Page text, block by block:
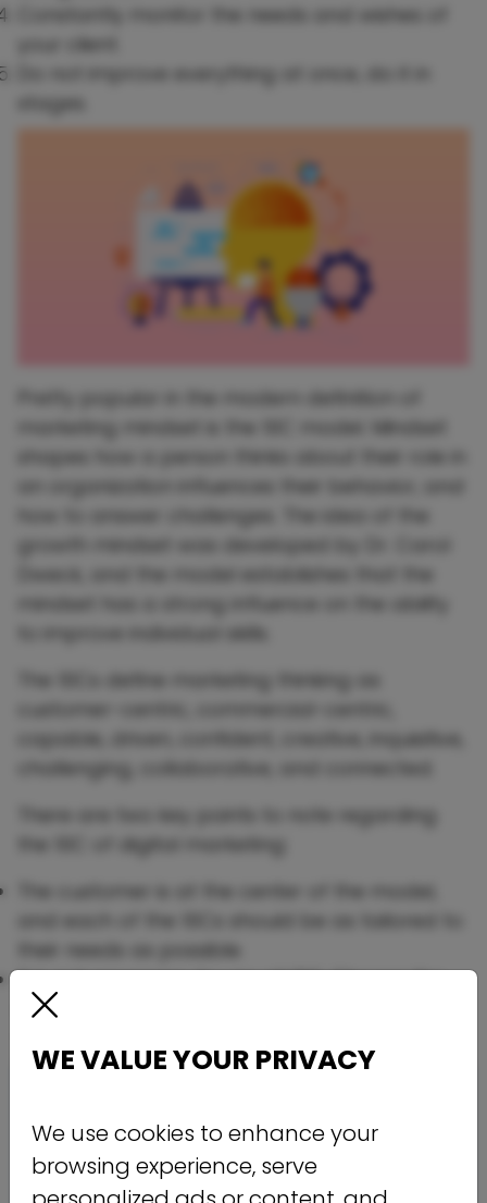
Constantly monitor the needs and wishes of
your client.
Do not improve everything at once, do it in
stages.
shapes how a person thinks about their role in
an organization influences their behavior, and
how to answer challenges. The idea of ​​the
growth mindset was developed by Dr. Carol
Dweck, and the model establishes that the
mindset has a strong influence on the ability
customer-centric, commercial-centric,
capable, driven, confident, creative, inquisitive,
challenging, collaborative, and connected.
There are two key points to note regarding
the 10C of digital marketing:
The customer is at the center of the model,
their needs as possible.
ones most relevant to your company where
WE VALUE YOUR PRIVACY
We use cookies to enhance your
browsing experience, serve